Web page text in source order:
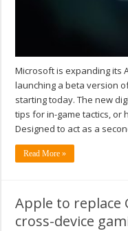
Microsoft is expanding its
launching a beta version
starting today. The new
tips for in-game tactics, or
Designed to act as a
Read More »
Apple to replace
cross-device